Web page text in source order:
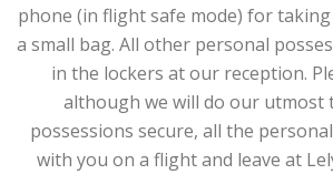
phone (in flight safe mode) for
a small bag. All other personal
in the lockers at our reception.
although we will do our utmost
possessions secure, all the
with you on a flight and leave at